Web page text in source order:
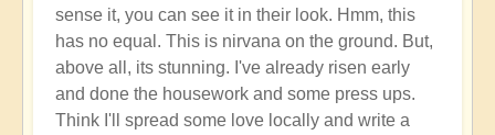
sense it, you can see it in their look. Hmm, this
has no equal. This is nirvana on the ground. But,
above all, its stunning. I've already risen early
and done the housework and some press ups.
Think I'll spread some love locally and write a